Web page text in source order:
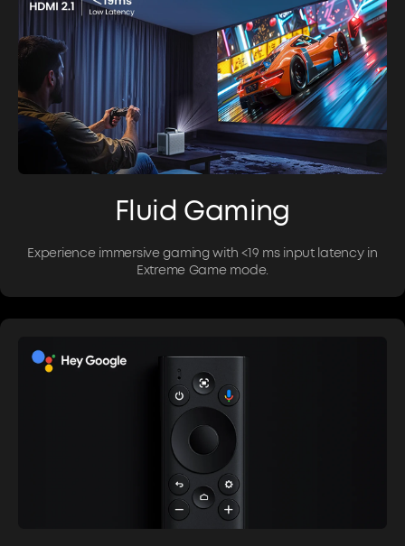
Fluid Gaming
Experience immersive gaming with <19 ms input latency in
Extreme Game mode.